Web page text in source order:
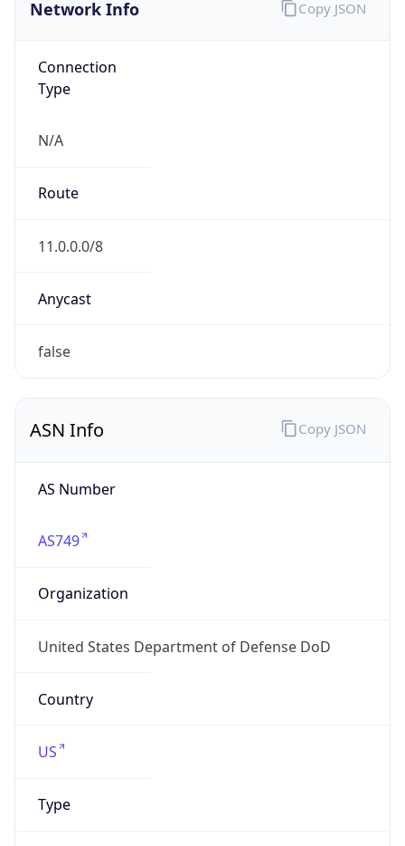
Network Info
Connection
Type
N/A
Route
11.0.0.0/8
Anycast
false
Copy JSON
ASN Info
AS Number
AS749
Organization
United States Department of Defense DoD
Country
US
Type
Copy JSON